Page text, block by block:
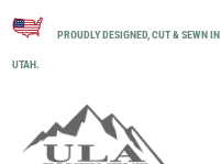
PROUDLY DESIGNED, CUT & SEWN IN
UTAH.